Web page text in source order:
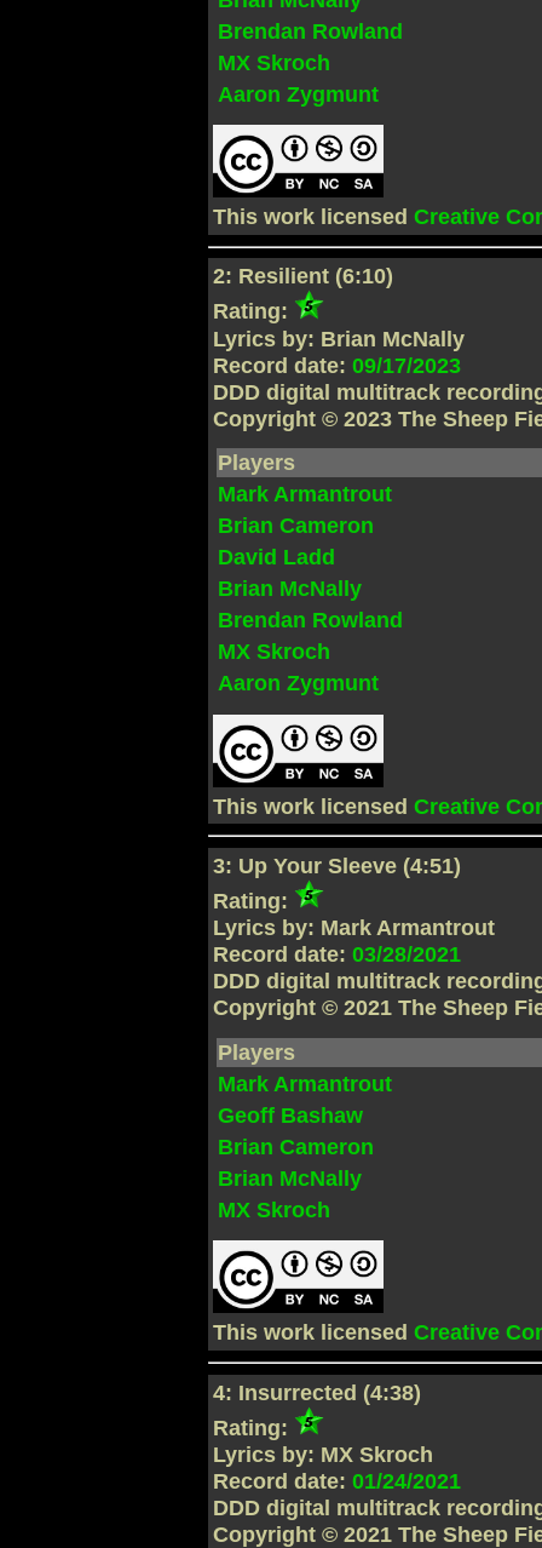
Brendan Rowland
MX Skroch
Aaron Zygmunt
This work licensedCreative
2: Resilient (6:10)
Rating:
Lyrics by: Brian McNally
Record date:09/17/2023
DDD digital multitrack
Copyright © 2023 The Sheep
Players
Mark Armantrout
Brian Cameron
David Ladd
Brian McNally
Brendan Rowland
MX Skroch
Aaron Zygmunt
This work licensedCreative
3: Up Your Sleeve (4:51)
Rating:
Lyrics by: Mark Armantrout
Record date:03/28/2021
DDD digital multitrack
Copyright © 2021 The Sheep
Players
Mark Armantrout
Geoff Bashaw
Brian Cameron
Brian McNally
MX Skroch
This work licensedCreative
4: Insurrected (4:38)
Rating:
Lyrics by: MX Skroch
Record date:01/24/2021
DDD digital multitrack
Copyright © 2021 The Sheep